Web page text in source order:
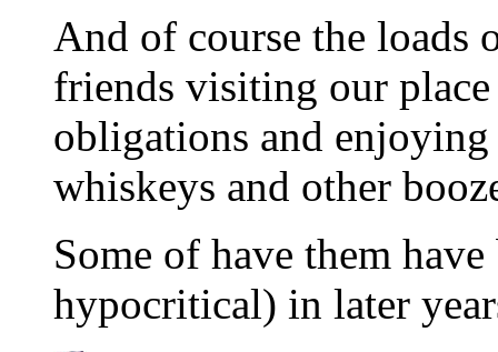
And of course the loads
friends visiting our
obligations and
whiskeys and other
Some of have them
hypocritical) in later